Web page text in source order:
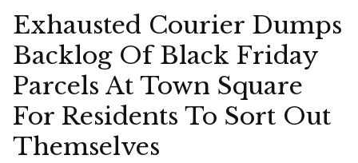
Exhausted Courier Dumps
Backlog Of Black Friday
Parcels At Town Square
For Residents To Sort Out
Themselves